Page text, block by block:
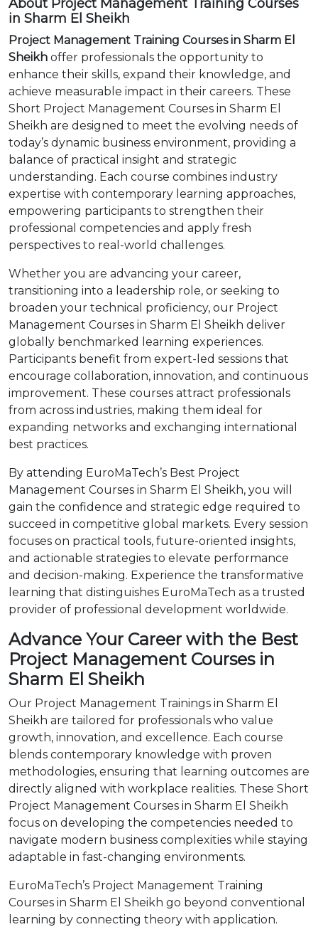
About Project Management Training Courses
in Sharm El Sheikh
Project Management Training Courses in Sharm El
Sheikh offer professionals the opportunity to
enhance their skills, expand their knowledge, and
achieve measurable impact in their careers. These
Short Project Management Courses in Sharm El
Sheikh are designed to meet the evolving needs of
today’s dynamic business environment, providing a
balance of practical insight and strategic
understanding. Each course combines industry
expertise with contemporary learning approaches,
empowering participants to strengthen their
professional competencies and apply fresh
perspectives to real-world challenges.
Whether you are advancing your career,
transitioning into a leadership role, or seeking to
broaden your technical proficiency, our Project
Management Courses in Sharm El Sheikh deliver
globally benchmarked learning experiences.
Participants benefit from expert-led sessions that
encourage collaboration, innovation, and continuous
improvement. These courses attract professionals
from across industries, making them ideal for
expanding networks and exchanging international
best practices.
By attending EuroMaTech’s Best Project
Management Courses in Sharm El Sheikh, you will
gain the confidence and strategic edge required to
succeed in competitive global markets. Every session
focuses on practical tools, future-oriented insights,
and actionable strategies to elevate performance
and decision-making. Experience the transformative
learning that distinguishes EuroMaTech as a trusted
provider of professional development worldwide.
Advance Your Career with the Best
Project Management Courses in
Sharm El Sheikh
Our Project Management Trainings in Sharm El
Sheikh are tailored for professionals who value
growth, innovation, and excellence. Each course
blends contemporary knowledge with proven
methodologies, ensuring that learning outcomes are
directly aligned with workplace realities. These Short
Project Management Courses in Sharm El Sheikh
focus on developing the competencies needed to
navigate modern business complexities while staying
adaptable in fast-changing environments.
EuroMaTech’s Project Management Training
Courses in Sharm El Sheikh go beyond conventional
learning by connecting theory with application.